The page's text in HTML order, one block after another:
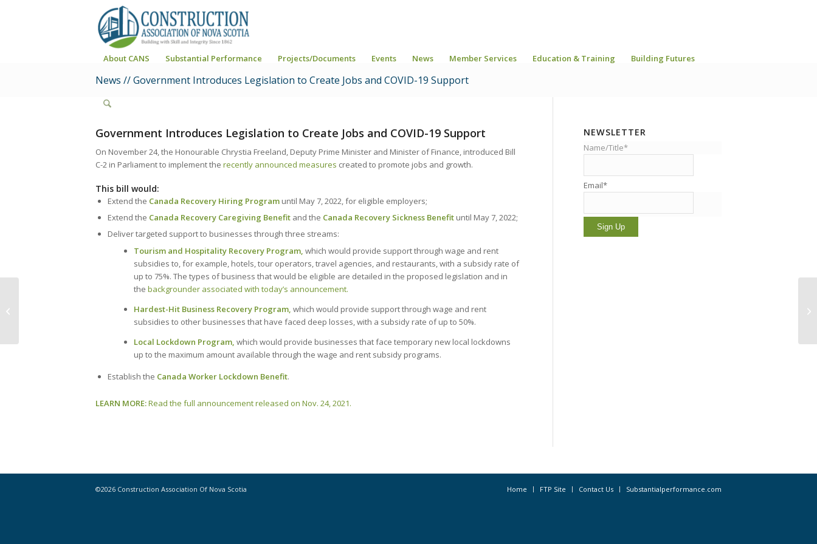
About CANS Substantial Performance Projects/Documents Events News Member Services Education & Training Building Futures
News // Government Introduces Legislation to Create Jobs and COVID-19 Support
Government Introduces Legislation to Create Jobs and COVID-19 Support
On November 24, the Honourable Chrystia Freeland, Deputy Prime Minister and Minister of Finance, introduced Bill
C-2 in Parliament to implement the recently announced measures created to promote jobs and growth.
This bill would:
Extend the Canada Recovery Hiring Program until May 7, 2022, for eligible employers;
Extend the Canada Recovery Caregiving Benefit and the Canada Recovery Sickness Benefit until May 7, 2022;
Deliver targeted support to businesses through three streams:
Tourism and Hospitality Recovery Program, which would provide support through wage and rent
subsidies to, for example, hotels, tour operators, travel agencies, and restaurants, with a subsidy rate of
up to 75%. The types of business that would be eligible are detailed in the proposed legislation and in
the backgrounder associated with today’s announcement.
Hardest-Hit Business Recovery Program, which would provide support through wage and rent
subsidies to other businesses that have faced deep losses, with a subsidy rate of up to 50%.
Local Lockdown Program, which would provide businesses that face temporary new local lockdowns
up to the maximum amount available through the wage and rent subsidy programs.
Establish the Canada Worker Lockdown Benefit.
LEARN MORE:Read the full announcement released on Nov. 24, 2021.
NEWSLETTER
Name/Title*
Email*
©2026 Construction Association Of Nova Scotia Home FTP Site Contact Us Substantialperformance.com
Now Hiring! Join CANS Team in the